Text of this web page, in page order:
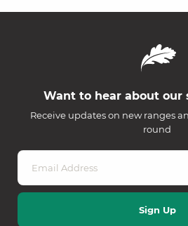
Want to hear about our
Receive updates on new ranges
round